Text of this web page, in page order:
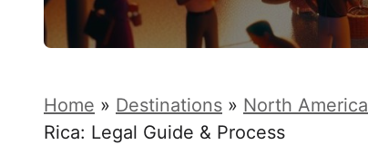
Home » Destinations » North America
Rica: Legal Guide & Process